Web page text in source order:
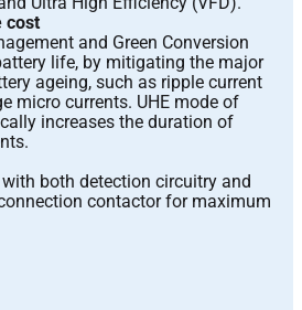
cost
and Green Conversion
life, by mitigating the major
ageing, such as ripple current
micro currents. UHE mode of
increases the duration of
both detection circuitry and
contactor for maximum